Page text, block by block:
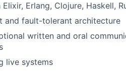
Erlang, Clojure, Haskell,
and fault-tolerant architecture
written and oral
live systems